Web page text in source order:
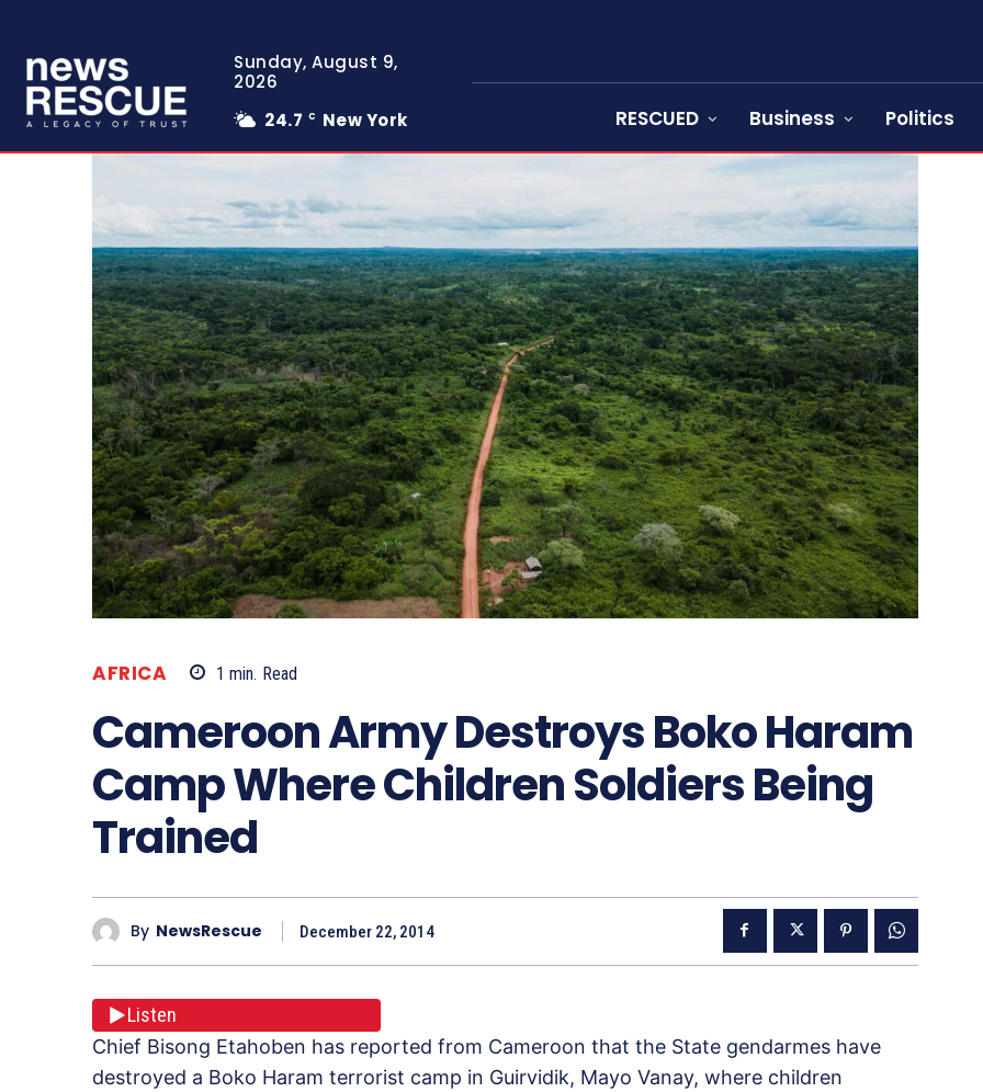
Sunday, August 9,
2026
24.7 C New York RESCUED Business Politics
AFRICA 1 min. Read
Cameroon Army Destroys Boko Haram
Camp Where Children Soldiers Being
Trained
By NewsRescue December 22, 2014
Listen
Chief Bisong Etahoben has reported from Cameroon that the State gendarmes have
destroyed a Boko Haram terrorist camp in Guirvidik, Mayo Vanay, where children